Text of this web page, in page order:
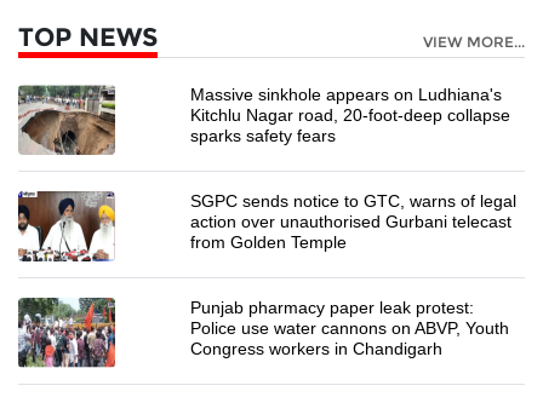
TOP NEWS VIEW MORE...
Massive sinkhole appears on Ludhiana's
Kitchlu Nagar road, 20-foot-deep collapse
sparks safety fears
SGPC sends notice to GTC, warns of legal
action over unauthorised Gurbani telecast
from Golden Temple
Punjab pharmacy paper leak protest:
Police use water cannons on ABVP, Youth
Congress workers in Chandigarh